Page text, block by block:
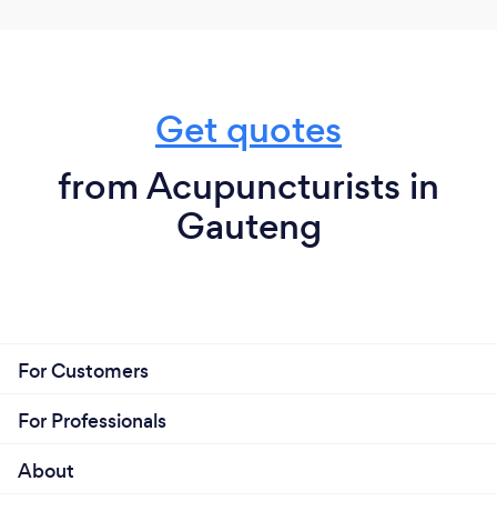
Get quotes
from Acupuncturists in
Gauteng
For Customers
For Professionals
About